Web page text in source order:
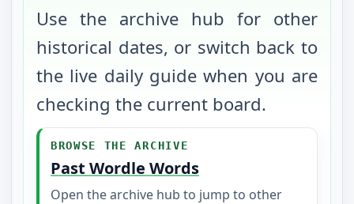
Use the archive hub for other
historical dates, or switch back to
the live daily guide when you are
checking the current board.
BROWSE THE ARCHIVE
Past Wordle Words
Open the archive hub to jump to other